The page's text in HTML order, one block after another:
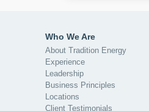
Who We Are
About Tradition Energy
Experience
Leadership
Business Principles
Locations
Client Testimonials